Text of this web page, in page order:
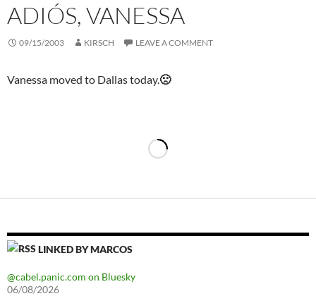
ADIÓS, VANESSA
09/15/2003 KIRSCH LEAVE A COMMENT
Vanessa moved to Dallas today.🙁
LINKED BY MARCOS
@cabel.panic.com on Bluesky
06/08/2026